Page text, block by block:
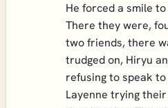
He forced a smile
There they were,
two friends, there
trudged on, Hiryu
refusing to speak
Layenne trying